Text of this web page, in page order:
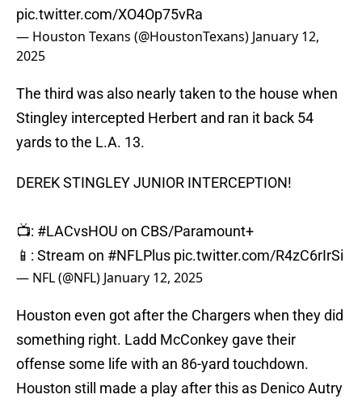
pic.twitter.com/XO4Op75vRa
— Houston Texans (@HoustonTexans) January 12,
2025
The third was also nearly taken to the house when
Stingley intercepted Herbert and ran it back 54
yards to the L.A. 13.
DEREK STINGLEY JUNIOR INTERCEPTION!
📺: #LACvsHOU on CBS/Paramount+
📱: Stream on #NFLPlus pic.twitter.com/R4zC6rIrSi
— NFL (@NFL) January 12, 2025
Houston even got after the Chargers when they did
something right. Ladd McConkey gave their
offense some life with an 86-yard touchdown.
Houston still made a play after this as Denico Autry